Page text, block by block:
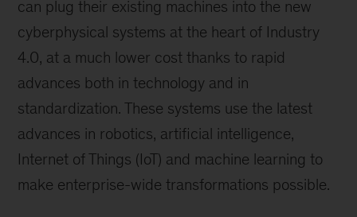
can plug their existing machines into the new
cyberphysical systems at the heart of Industry
4.0, at a much lower cost thanks to rapid
advances both in technology and in
standardization. These systems use the latest
advances in robotics, artificial intelligence,
Internet of Things (IoT) and machine learning to
make enterprise-wide transformations possible.